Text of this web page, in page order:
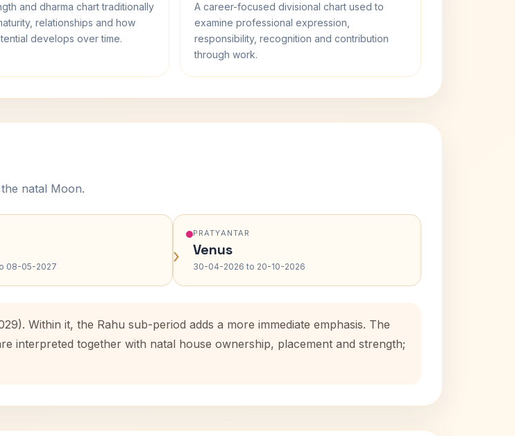
and dharma chart traditionally
relationships and how
develops over time.
A career-focused divisional chart used to
examine professional expression,
responsibility, recognition and contribution
through work.
natal Moon.
08-05-2027 ›
PRATYANTAR
Venus
30-04-2026 to 20-10-2026
Within it, the Rahu sub-period adds a more immediate emphasis. The
interpreted together with natal house ownership, placement and strength;